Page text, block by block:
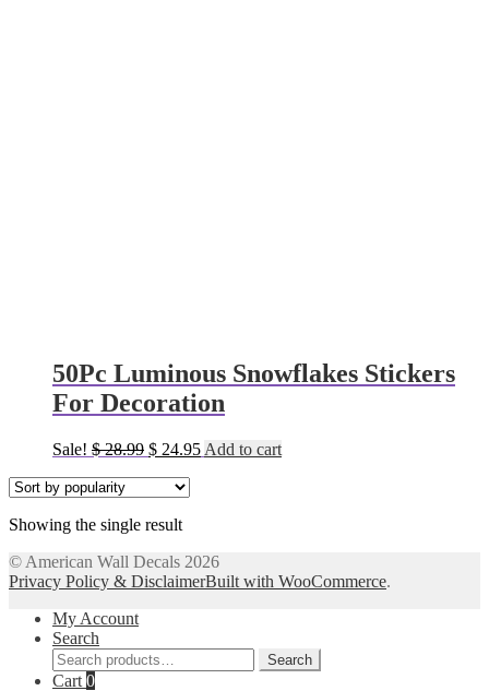
50Pc Luminous Snowflakes Stickers
For Decoration
Sale! $28.99 Original
was:
$ 24.95Current
Add to cart
Showing the single result
© American Wall Decals 2026
Privacy Policy & DisclaimerBuilt with WooCommerce.
My Account
Search
Search
for:
Search
Cart 0